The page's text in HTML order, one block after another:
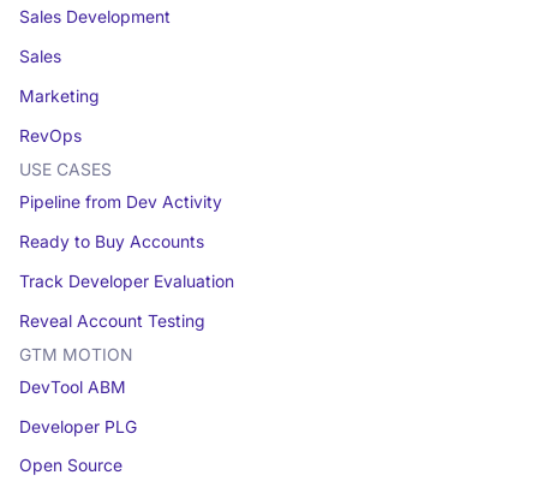
Sales Development
Sales
Marketing
RevOps
USE CASES
Pipeline from Dev Activity
Ready to Buy Accounts
Track Developer Evaluation
Reveal Account Testing
GTM MOTION
DevTool ABM
Developer PLG
Open Source